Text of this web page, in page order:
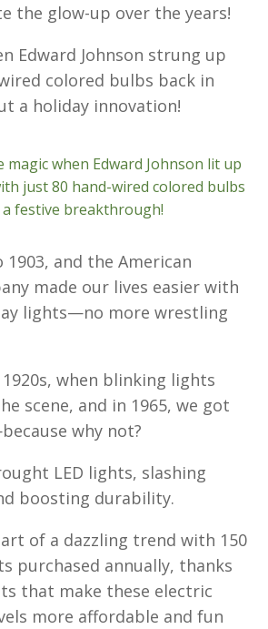
the glow-up over the years!
Edward Johnson strung up
colored bulbs back in
a holiday innovation!
magic when Edward Johnson lit up
just 80 hand-wired colored bulbs
a festive breakthrough!
and the American
made our lives easier with
lights—no more wrestling
when blinking lights
scene, and in 1965, we got
why not?
LED lights, slashing
boosting durability.
of a dazzling trend with 150
purchased annually, thanks
that make these electric
more affordable and fun